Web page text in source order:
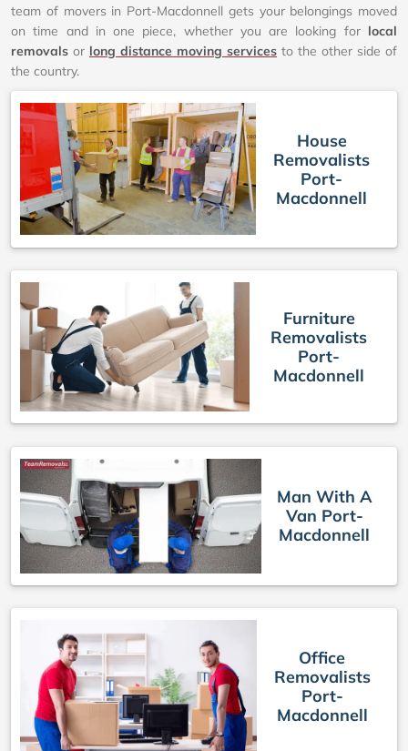
team of movers in Port-Macdonnell gets your belongings moved
on time and in one piece, whether you are looking for local
removals or long distance moving services to the other side of
the country.
House
Removalists
Port-
Macdonnell
Furniture
Removalists
Port-
Macdonnell
Man With A
Van Port-
Macdonnell
Office
Removalists
Port-
Macdonnell